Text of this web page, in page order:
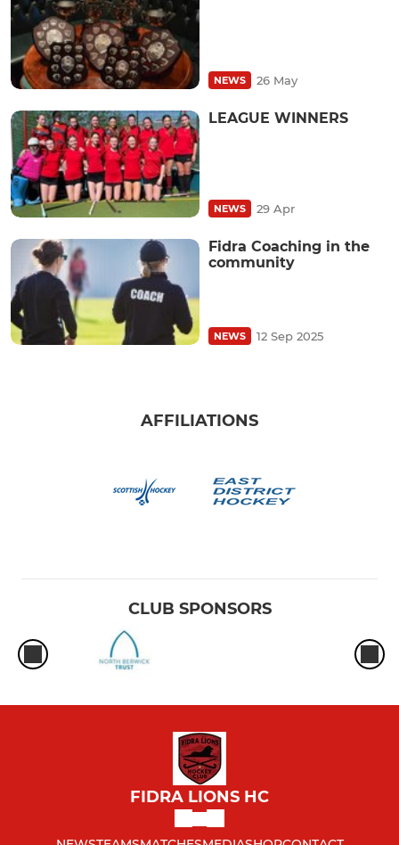
NEWS 26 May
LEAGUE WINNERS
NEWS 29 Apr
Fidra Coaching in the
community
NEWS 12 Sep 2025
AFFILIATIONS
CLUB SPONSORS
FIDRA LIONS HC